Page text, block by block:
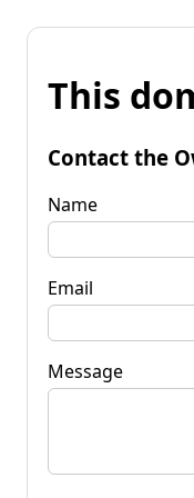
This
Contact the
Name
Email
Message